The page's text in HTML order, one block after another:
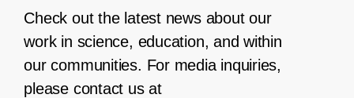
Check out the latest news about our
work in science, education, and within
our communities. For media inquiries,
please contact us at